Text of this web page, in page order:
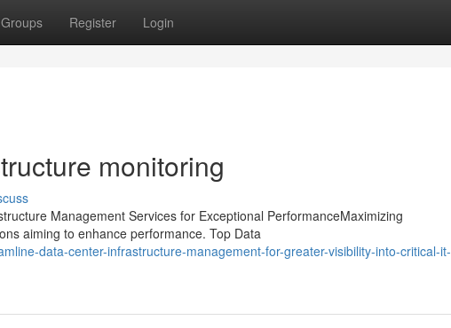
Groups Register Login
monitoring
Management Services for Exceptional PerformanceMaximizing
aiming to enhance performance. Top Data
data-center-infrastructure-management-for-greater-visibility-into-critical-it-